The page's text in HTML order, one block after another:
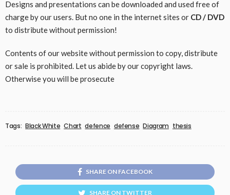
Designs and presentations can be downloaded and used free of
charge by our users. But no one in the internet sites or CD / DVD
to distribute without permission!
Contents of our website without permission to copy, distribute
or sale is prohibited. Let us abide by our copyright laws.
Otherwise you will be prosecute
Tags: Black White Chart defence defense Diagram thesis
SHARE ON FACEBOOK
SHARE ON TWITTER